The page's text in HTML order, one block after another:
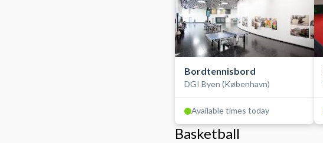
Bordtennisbord
DGI Byen (København)
Available times today
Basketball